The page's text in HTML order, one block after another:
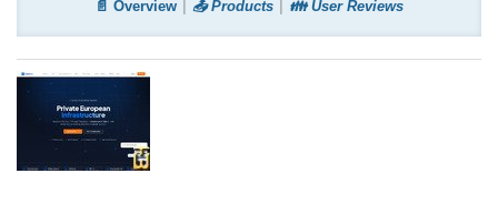
📄 Overview 📤 Products 👪 User Reviews